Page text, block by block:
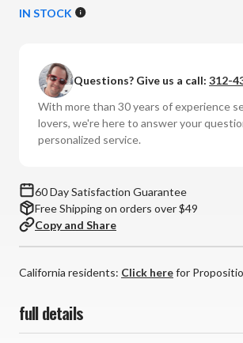
of
Got
a
Name:
(Vinyl
LP)
*
of
I
Got
a
Name:
(Vinyl
LP)
*
IN STOCK
Questions? Give us a call: 312-
With more than 30 years of experience
lovers, we're here to answer your
personalized service.
60 Day Satisfaction Guarantee
Free Shipping on orders over $49
Copy and Share
California residents: Click herefor
full details